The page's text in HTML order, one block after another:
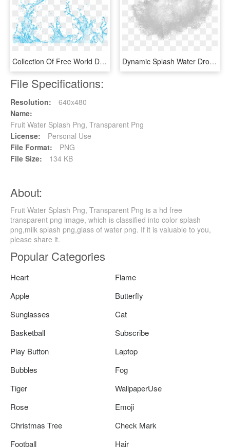
Collection Of Free World Drawing Water Splash - Vector Transparent Water Splash Png, Png Download Dynamic Splash Water Drops Png - Water Splash Texture Png, Transparent Png
File Specifications:
Resolution:
640x480
Name:
Fruit Water Splash Png, Transparent Png
License:
Personal Use
File Format:
PNG
File Size:
134 KB
About:
Fruit Water Splash Png, Transparent Png is a hd free
transparent png image, which is classified into color splash
png,milk splash png,glass of water png. If it is valuable to you,
please share it.
Popular Categories
Heart
Flame
Apple
Butterfly
Sunglasses
Cat
Basketball
Subscribe
Play Button
Laptop
Bubbles
Fog
Tiger
WallpaperUse
Rose
Emoji
Christmas Tree
Check Mark
Football
Hair